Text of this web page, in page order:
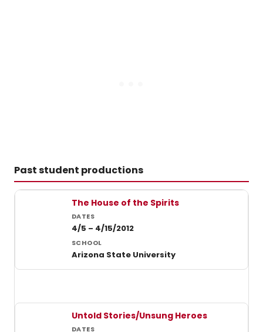
Past student productions
Past student productions at Arizona State University
The House of the Spirits
4/5 – 4/15/2012
Arizona State University
Untold Stories/Unsung Heroes